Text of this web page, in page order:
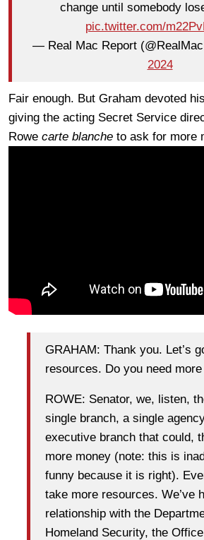
change until somebody
pic.twitter.com/
— Real Mac Report
2024
Fair enough. But Graham devoted
giving the acting Secret Service
Rowe carte blanche to ask for more
GRAHAM: Thank you. Let’s
resources. Do you need
ROWE: Senator, we, listen,
single branch, a single
executive branch that could,
more money (note: this is
funny because it is right).
take more resources. We’ve
relationship with the
Homeland Security, the